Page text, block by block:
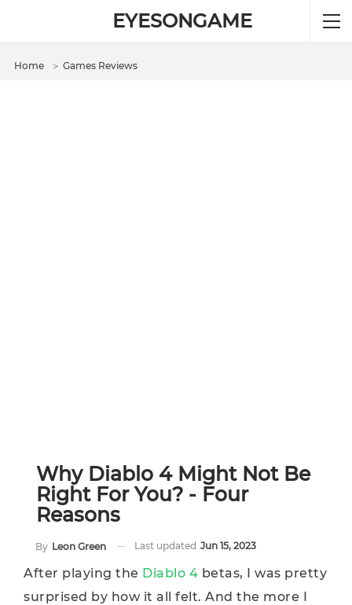
EYESONGAME
Home ＞ Games Reviews
Why Diablo 4 Might Not Be
Right For You? - Four
Reasons
By Leon Green Last updated Jun 15, 2023
After playing the Diablo 4 betas, I was pretty
surprised by how it all felt. And the more I